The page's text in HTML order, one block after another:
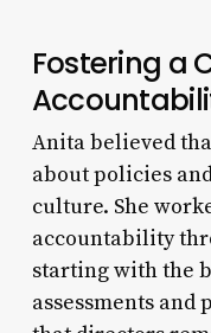
Fostering a
Anita believed
about policies
culture. She
accountability
starting with the
assessments